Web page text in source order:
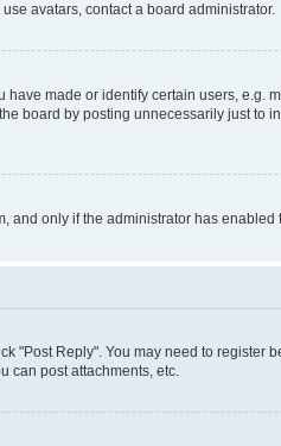
avatars, contact a board administrator.
made or identify certain users,
board by posting unnecessarily just
only if the administrator has
"Post Reply". You may need to
can post attachments, etc.